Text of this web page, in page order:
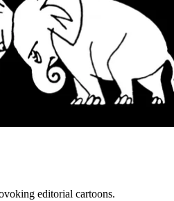
editorial cartoons.